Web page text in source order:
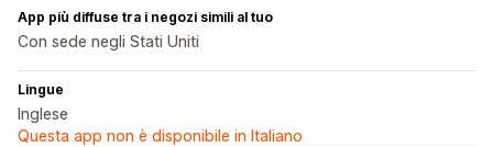
App più diffuse tra i negozi simili al tuo
Con sede negli Stati Uniti
Lingue
Inglese
Questa app non è disponibile in Italiano